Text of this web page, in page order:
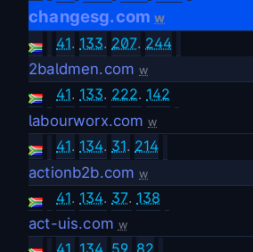
changesg.com w
41. 133. 207. 244
2baldmen.com w
41. 133. 222. 142
labourworx.com w
41. 134. 31. 214
actionb2b.com w
41. 134. 37. 138
act-uis.com w